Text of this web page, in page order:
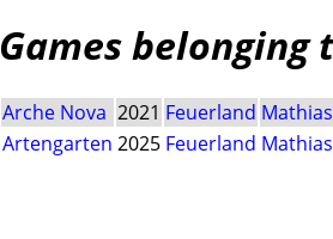
Games belonging
Arche Nova 2021 Feuerland
Artengarten 2025 Feuerland